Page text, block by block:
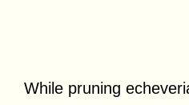
While pruning